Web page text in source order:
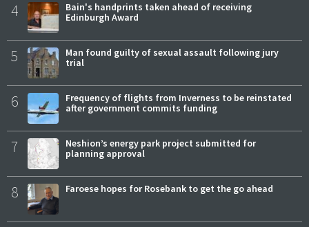
4
Bain's handprints taken ahead of receiving
Edinburgh Award
5
Man found guilty of sexual assault following jury
trial
6
Frequency of flights from Inverness to be reinstated
after government commits funding
7
Neshion’s energy park project submitted for
planning approval
8 Faroese hopes for Rosebank to get the go ahead